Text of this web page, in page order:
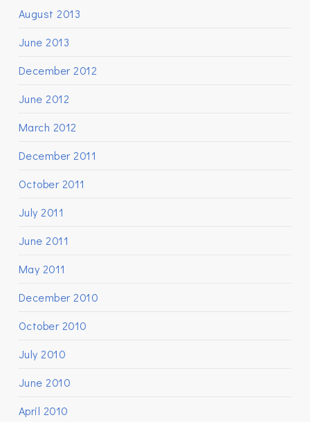
August 2013
June 2013
December 2012
June 2012
March 2012
December 2011
October 2011
July 2011
June 2011
May 2011
December 2010
October 2010
July 2010
June 2010
April 2010